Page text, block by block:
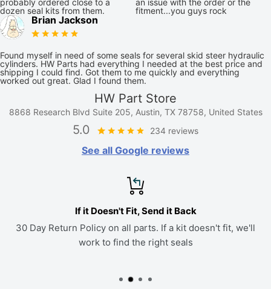
probably ordered close to a
dozen seal kits from them.
an issue with the order or the
fitment...you guys rock
Brian Jackson
Found myself in need of some seals for several skid steer hydraulic
cylinders. HW Parts had everything I needed at the best price and
shipping I could find. Got them to me quickly and everything
worked out great. Glad I found them.
HW Part Store
8868 Research Blvd Suite 205, Austin, TX 78758, United States
5.0 234 reviews
See all Google reviews
If it Doesn't Fit, Send it Back
30 Day Return Policy on all parts. If a kit doesn't fit, we'll
work to find the right seals